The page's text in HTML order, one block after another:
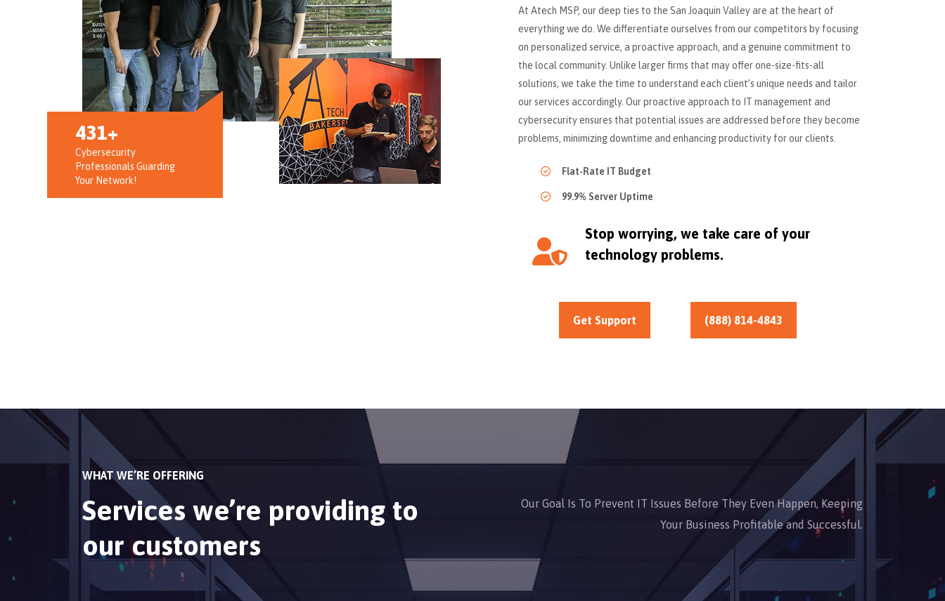
973
Cybersecurity
Professionals Guarding
Your Network!
At Atech MSP, our deep ties to the San Joaquin Valley are at the heart of
everything we do. We differentiate ourselves from our competitors by focusing
on personalized service, a proactive approach, and a genuine commitment to
the local community. Unlike larger firms that may offer one-size-fits-all
solutions, we take the time to understand each client’s unique needs and tailor
our services accordingly. Our proactive approach to IT management and
cybersecurity ensures that potential issues are addressed before they become
problems, minimizing downtime and enhancing productivity for our clients.
Flat-Rate IT Budget
99.9% Server Uptime
Stop worrying, we take care of your
technology problems.
Get Support (888) 814-4843
WHAT WE’RE OFFERING
Services we’re providing to
our customers
Our Goal Is To Prevent IT Issues Before They Even Happen, Keeping
Your Business Profitable and Successful.